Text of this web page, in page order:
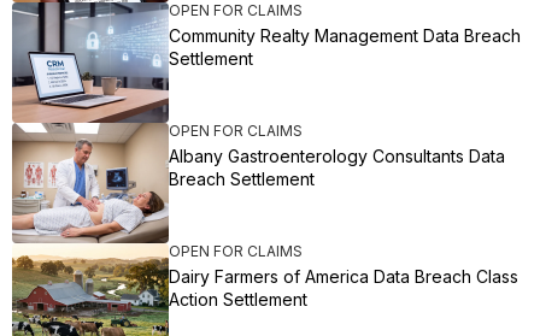
OPEN FOR CLAIMS
Community Realty Management Data Breach
Settlement
OPEN FOR CLAIMS
Albany Gastroenterology Consultants Data
Breach Settlement
OPEN FOR CLAIMS
Dairy Farmers of America Data Breach Class
Action Settlement